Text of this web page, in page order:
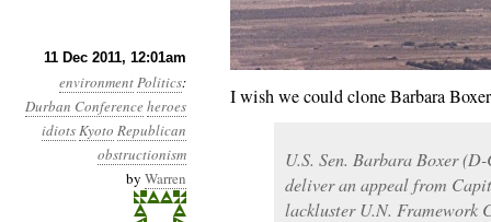
11 Dec 2011, 12:01am
environmentPolitics:
Durban Conferenceheroes
idiotsKyoto Republican
obstructionism
by Warren
Year 2, Month 12, Day
I wish we could clone Barbara
U.S. Sen. Barbara Boxer
deliver an appeal from
lackluster U.N. Framework